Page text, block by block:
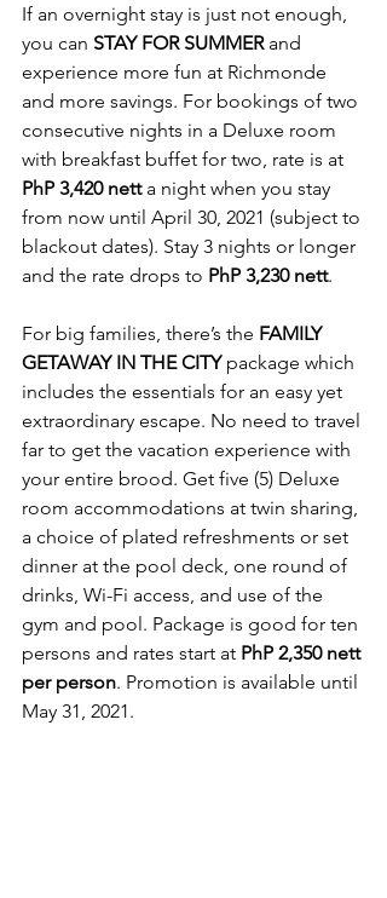
If an overnight stay is just not enough,
you can STAY FOR SUMMER and
experience more fun at Richmonde
and more savings. For bookings of two
consecutive nights in a Deluxe room
with breakfast buffet for two, rate is at
PhP 3,420 nett a night when you stay
from now until April 30, 2021 (subject to
blackout dates). Stay 3 nights or longer
and the rate drops to PhP 3,230 nett.
For big families, there’s the FAMILY
GETAWAY IN THE CITY package which
includes the essentials for an easy yet
extraordinary escape. No need to travel
far to get the vacation experience with
your entire brood. Get five (5) Deluxe
room accommodations at twin sharing,
a choice of plated refreshments or set
dinner at the pool deck, one round of
drinks, Wi-Fi access, and use of the
gym and pool. Package is good for ten
persons and rates start at PhP 2,350 nett
per person. Promotion is available until
May 31, 2021.